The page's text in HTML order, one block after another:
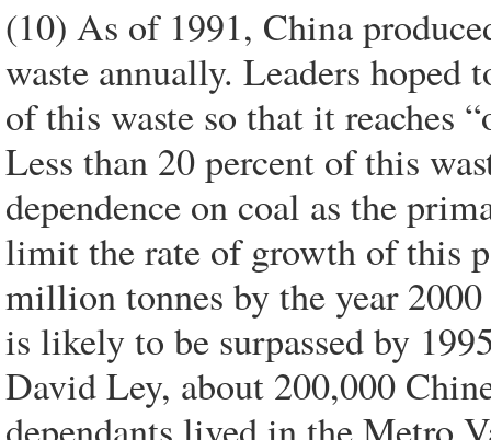
(10) As of 1991, China
waste annually. Leaders
of this waste so that it reaches
Less than 20 percent of this
dependence on coal as the
limit the rate of growth of this
million tonnes by the year
is likely to be surpassed by
David Ley, about 200,000